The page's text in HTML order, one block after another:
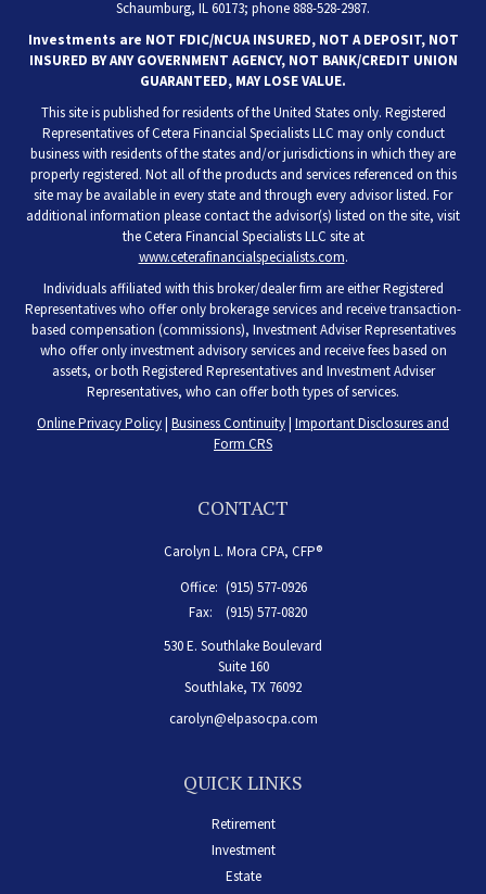
Schaumburg, IL 60173; phone 888-528-2987.
Investments are NOT FDIC/NCUA INSURED, NOT A DEPOSIT, NOT
INSURED BY ANY GOVERNMENT AGENCY, NOT BANK/CREDIT UNION
GUARANTEED, MAY LOSE VALUE.
This site is published for residents of the United States only. Registered
Representatives of Cetera Financial Specialists LLC may only conduct
business with residents of the states and/or jurisdictions in which they are
properly registered. Not all of the products and services referenced on this
site may be available in every state and through every advisor listed. For
additional information please contact the advisor(s) listed on the site, visit
the Cetera Financial Specialists LLC site at
www.ceterafinancialspecialists.com.
Individuals affiliated with this broker/dealer firm are either Registered
Representatives who offer only brokerage services and receive transaction-
based compensation (commissions), Investment Adviser Representatives
who offer only investment advisory services and receive fees based on
assets, or both Registered Representatives and Investment Adviser
Representatives, who can offer both types of services.
Online Privacy Policy| Business Continuity| Important Disclosures and
Form CRS
CONTACT
Carolyn L. Mora CPA, CFP®
Office: (915) 577-0926
Fax:
(915) 577-0820
530 E. Southlake Boulevard
Suite 160
Southlake, TX 76092
carolyn@elpasocpa.com
QUICK LINKS
Retirement
Investment
Estate